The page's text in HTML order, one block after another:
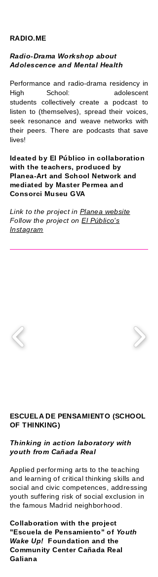
RADIO.ME
Radio-Drama Workshop about
Adolescence and Mental Health
Performance and radio-drama residency in
High School: adolescent
students collectively create a podcast to
listen to (themselves), spread their voices,
seek resonance and weave networks with
their peers. There are podcasts that save
lives!
Ideated by El Público in collaboration
with the teachers, produced by
Planea-Art and School Network and
mediated by Master Permea and
Consorci Museu GVA
Link to the project in Planea website
Follow the project onEl Público's
Instagram
ESCUELA DE PENSAMIENTO (SCHOOL
OF THINKING)
Thinking in action laboratory with
youth from Cañada Real
Applied performing arts to the teaching
and learning of critical thinking skills and
social and civic competences, addressing
youth suffering risk of social exclusion in
the famous Madrid neighborhood.
Collaboration with the project
"Escuela de Pensamiento" of Youth
Wake Up!
Foundation and the
Community Center Cañada Real
Galiana